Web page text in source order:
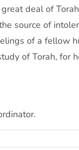
deal of
source of
of a fellow
of Torah, for